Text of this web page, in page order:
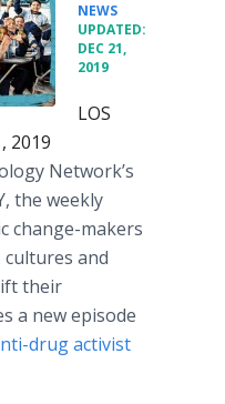
NEWS
UPDATED:
DEC 21,
2019
LOS
2019
Network’s
the weekly
change-makers
and
their
a new episode
drug activist